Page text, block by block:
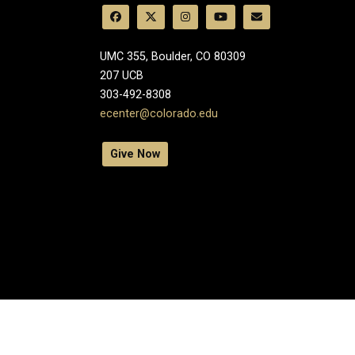
UMC 355, Boulder, CO 80309
​207 UCB
303-492-8308
ecenter@colorado.edu
Give Now